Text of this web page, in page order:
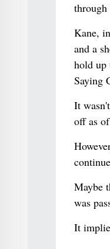
through
Kane,
and a
hold up
Saying
It
off as
Maybe
was
It